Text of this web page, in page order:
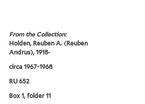
From the Collection:
Holden, Reuben A. (Reuben
Andrus), 1918-
circa 1967-1968
RU 652
Box 1, folder 11